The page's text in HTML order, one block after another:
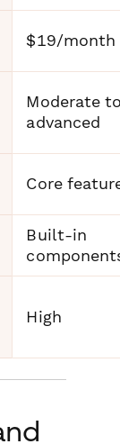
$19/month
Moderate
advanced
Core
Built-in
High